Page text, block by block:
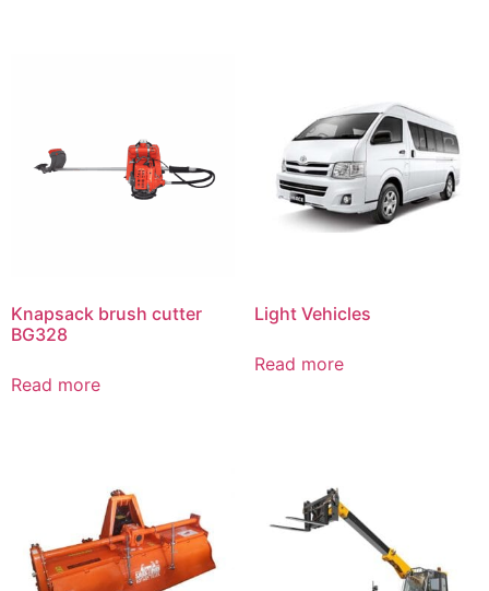
Knapsack brush cutter
BG328
Read more
Light Vehicles
Read more